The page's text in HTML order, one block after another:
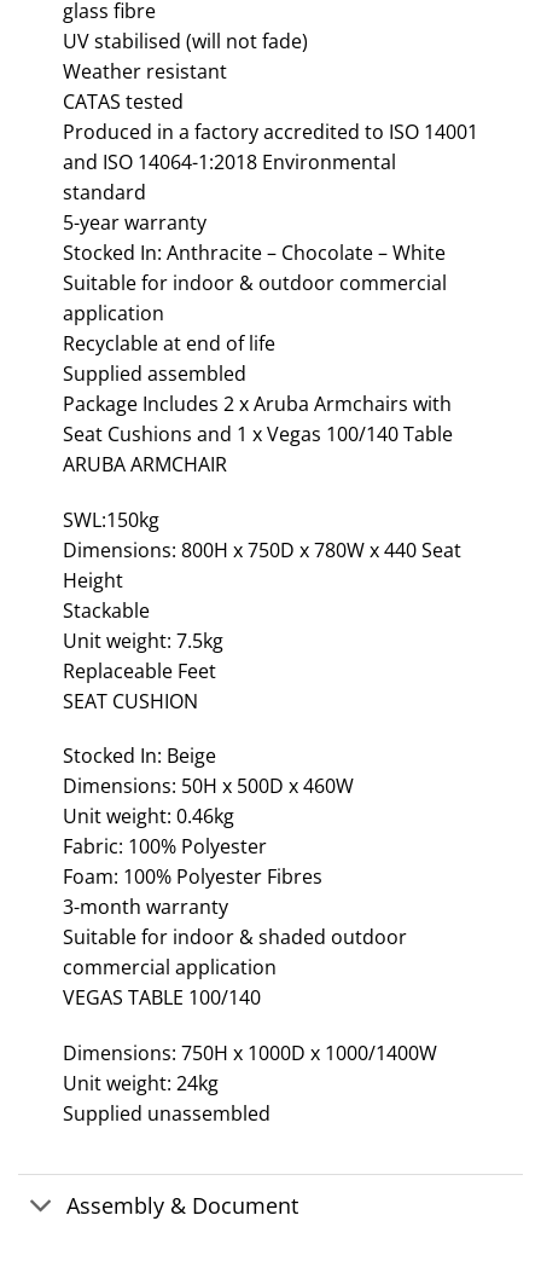
glass fibre
UV stabilised (will not fade)
Weather resistant
CATAS tested
Produced in a factory accredited to ISO 14001
and ISO 14064-1:2018 Environmental
standard
5-year warranty
Stocked In: Anthracite – Chocolate – White
Suitable for indoor & outdoor commercial
application
Recyclable at end of life
Supplied assembled
Package Includes 2 x Aruba Armchairs with
Seat Cushions and 1 x Vegas 100/140 Table
ARUBA ARMCHAIR
SWL:150kg
Dimensions: 800H x 750D x 780W x 440 Seat
Height
Stackable
Unit weight: 7.5kg
Replaceable Feet
SEAT CUSHION
Stocked In: Beige
Dimensions: 50H x 500D x 460W
Unit weight: 0.46kg
Fabric: 100% Polyester
Foam: 100% Polyester Fibres
3-month warranty
Suitable for indoor & shaded outdoor
commercial application
VEGAS TABLE 100/140
Dimensions: 750H x 1000D x 1000/1400W
Unit weight: 24kg
Supplied unassembled
Assembly & Document